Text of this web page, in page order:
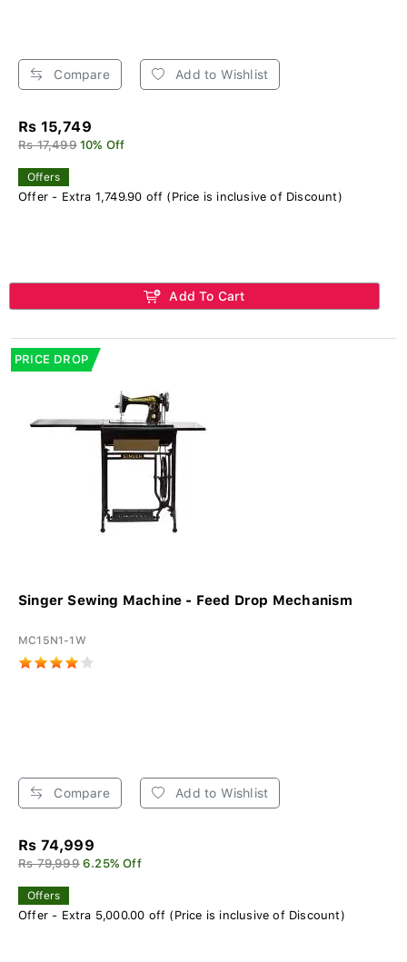
Compare Add to Wishlist
Rs 15,749
Rs 17,499 10% Off
Offers
Offer - Extra 1,749.90 off (Price is inclusive of Discount)
Add To Cart
PRICE DROP
Singer Sewing Machine - Feed Drop Mechanism
MC15N1-1W
Compare Add to Wishlist
Rs 74,999
Rs 79,999 6.25% Off
Offers
Offer - Extra 5,000.00 off (Price is inclusive of Discount)